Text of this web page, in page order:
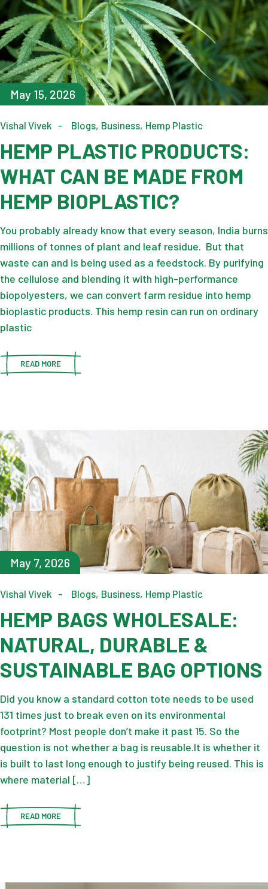
May 15, 2026
Vishal Vivek Blogs Business Hemp Plastic
HEMP PLASTIC PRODUCTS:
WHAT CAN BE MADE FROM
HEMP BIOPLASTIC?
You probably already know that every season, India burns
millions of tonnes of plant and leaf residue. But that
waste can and is being used as a feedstock. By purifying
the cellulose and blending it with high-performance
biopolyesters, we can convert farm residue into hemp
bioplastic products. This hemp resin can run on ordinary
plastic
READ MORE
May 7, 2026
Vishal Vivek Blogs Business Hemp Plastic
HEMP BAGS WHOLESALE:
NATURAL, DURABLE &
SUSTAINABLE BAG OPTIONS
Did you know a standard cotton tote needs to be used
131 times just to break even on its environmental
footprint? Most people don’t make it past 15. So the
question is not whether a bag is reusable.It is whether it
is built to last long enough to justify being reused. This is
where material […]
READ MORE